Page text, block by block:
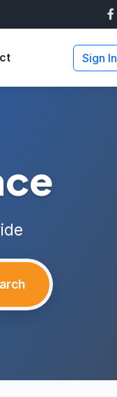
Sign In